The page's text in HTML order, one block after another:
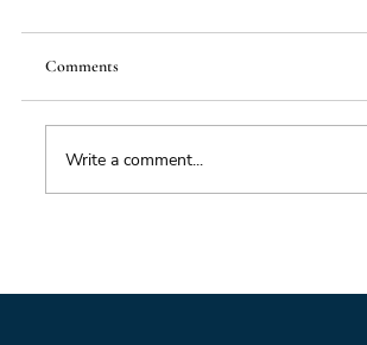
Comments
Write a comment...